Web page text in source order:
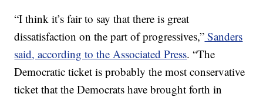
“I think it’s fair to say that there is great
dissatisfaction on the part of progressives,” Sanders
said, according to the Associated Press. “The
Democratic ticket is probably the most conservative
ticket that the Democrats have brought forth in